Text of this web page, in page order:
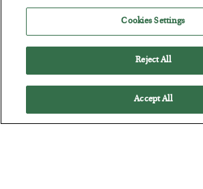
Cookies Settings
Reject All
Accept All